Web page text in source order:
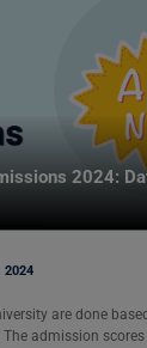
2024:
2024
are done
admission